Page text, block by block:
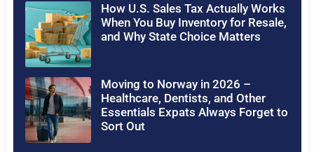
How U.S. Sales Tax Actually Works
When You Buy Inventory for Resale,
and Why State Choice Matters
Moving to Norway in 2026 –
Healthcare, Dentists, and Other
Essentials Expats Always Forget to
Sort Out